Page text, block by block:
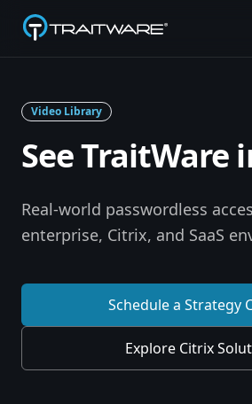
Skip to content
Video Library
See TraitWare
Real-world passwordless
enterprise, Citrix, and SaaS
Schedule a Strategy
Explore Citrix